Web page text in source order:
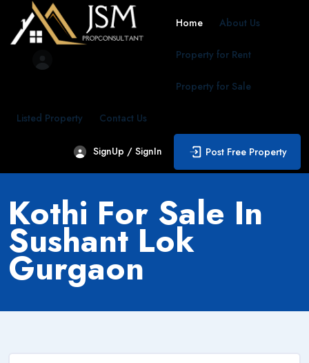
Home About Us
Property for Rent
Property for Sale
Listed Property Contact Us
SignUp / SignIn Post Free Property
Kothi For Sale In
Sushant Lok
Gurgaon